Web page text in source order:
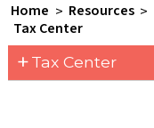
Home > Resources >
Tax Center
+Tax Center